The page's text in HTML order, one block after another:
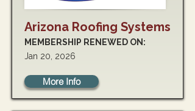
Arizona Roofing Systems
MEMBERSHIP RENEWED ON:
Jan 20, 2026
More Info